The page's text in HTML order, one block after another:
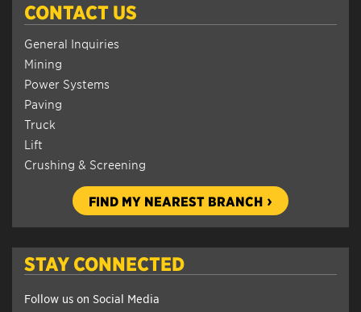
CONTACT US
General Inquiries
Mining
Power Systems
Paving
Truck
Lift
Crushing & Screening
FIND MY NEAREST BRANCH
STAY CONNECTED
Follow us on Social Media